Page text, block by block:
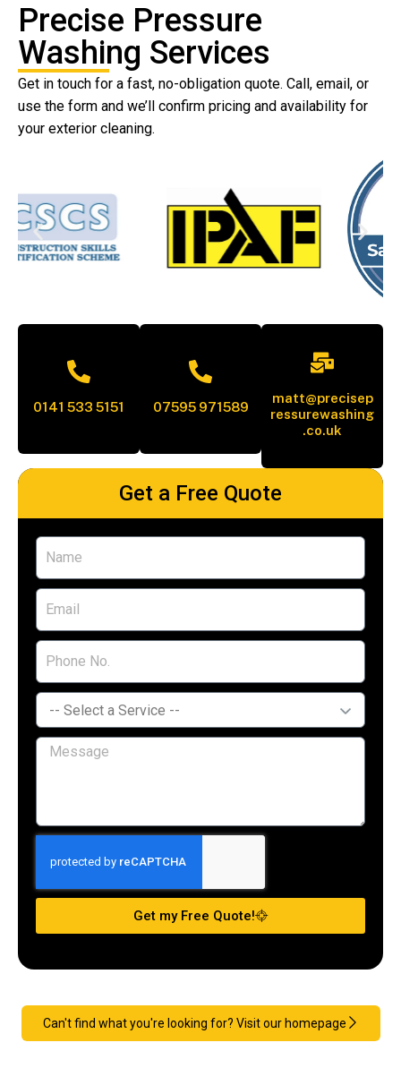
Precise Pressure
Washing Services
Get in touch for a fast, no-obligation quote. Call, email, or
use the form and we’ll confirm pricing and availability for
your exterior cleaning.
0141 533 5151 07595 971589
matt@precisep
ressurewashing
.co.uk
Get a Free Quote
Get my Free Quote!
Can't find what you're looking for? Visit our homepage